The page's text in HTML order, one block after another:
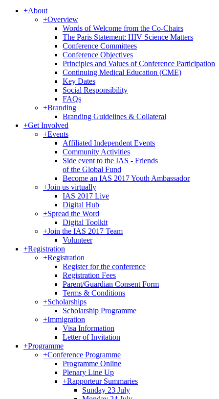
+About
+Overview
Words of Welcome from the Co-Chairs
The Paris Statement: HIV Science Matters
Conference Committees
Conference Objectives
Principles and Values of Conference Participation
Continuing Medical Education (CME)
Key Dates
Social Responsibility
FAQs
+Branding
Branding Guidelines & Collateral
+Get Involved
+Events
Affiliated Independent Events
Community Activities
Side event to the IAS - Friends
of the Global Fund
Become an IAS 2017 Youth Ambassador
+Join us virtually
IAS 2017 Live
Digital Hub
+Spread the Word
Digital Toolkit
+Join the IAS 2017 Team
Volunteer
+Registration
+Registration
Register for the conference
Registration Fees
Parent/Guardian Consent Form
Terms & Conditions
+Scholarships
Scholarship Programme
+Immigration
Visa Information
Letter of Invitation
+Programme
+Conference Programme
Programme Online
Plenary Line Up
+Rapporteur Summaries
Sunday 23 July